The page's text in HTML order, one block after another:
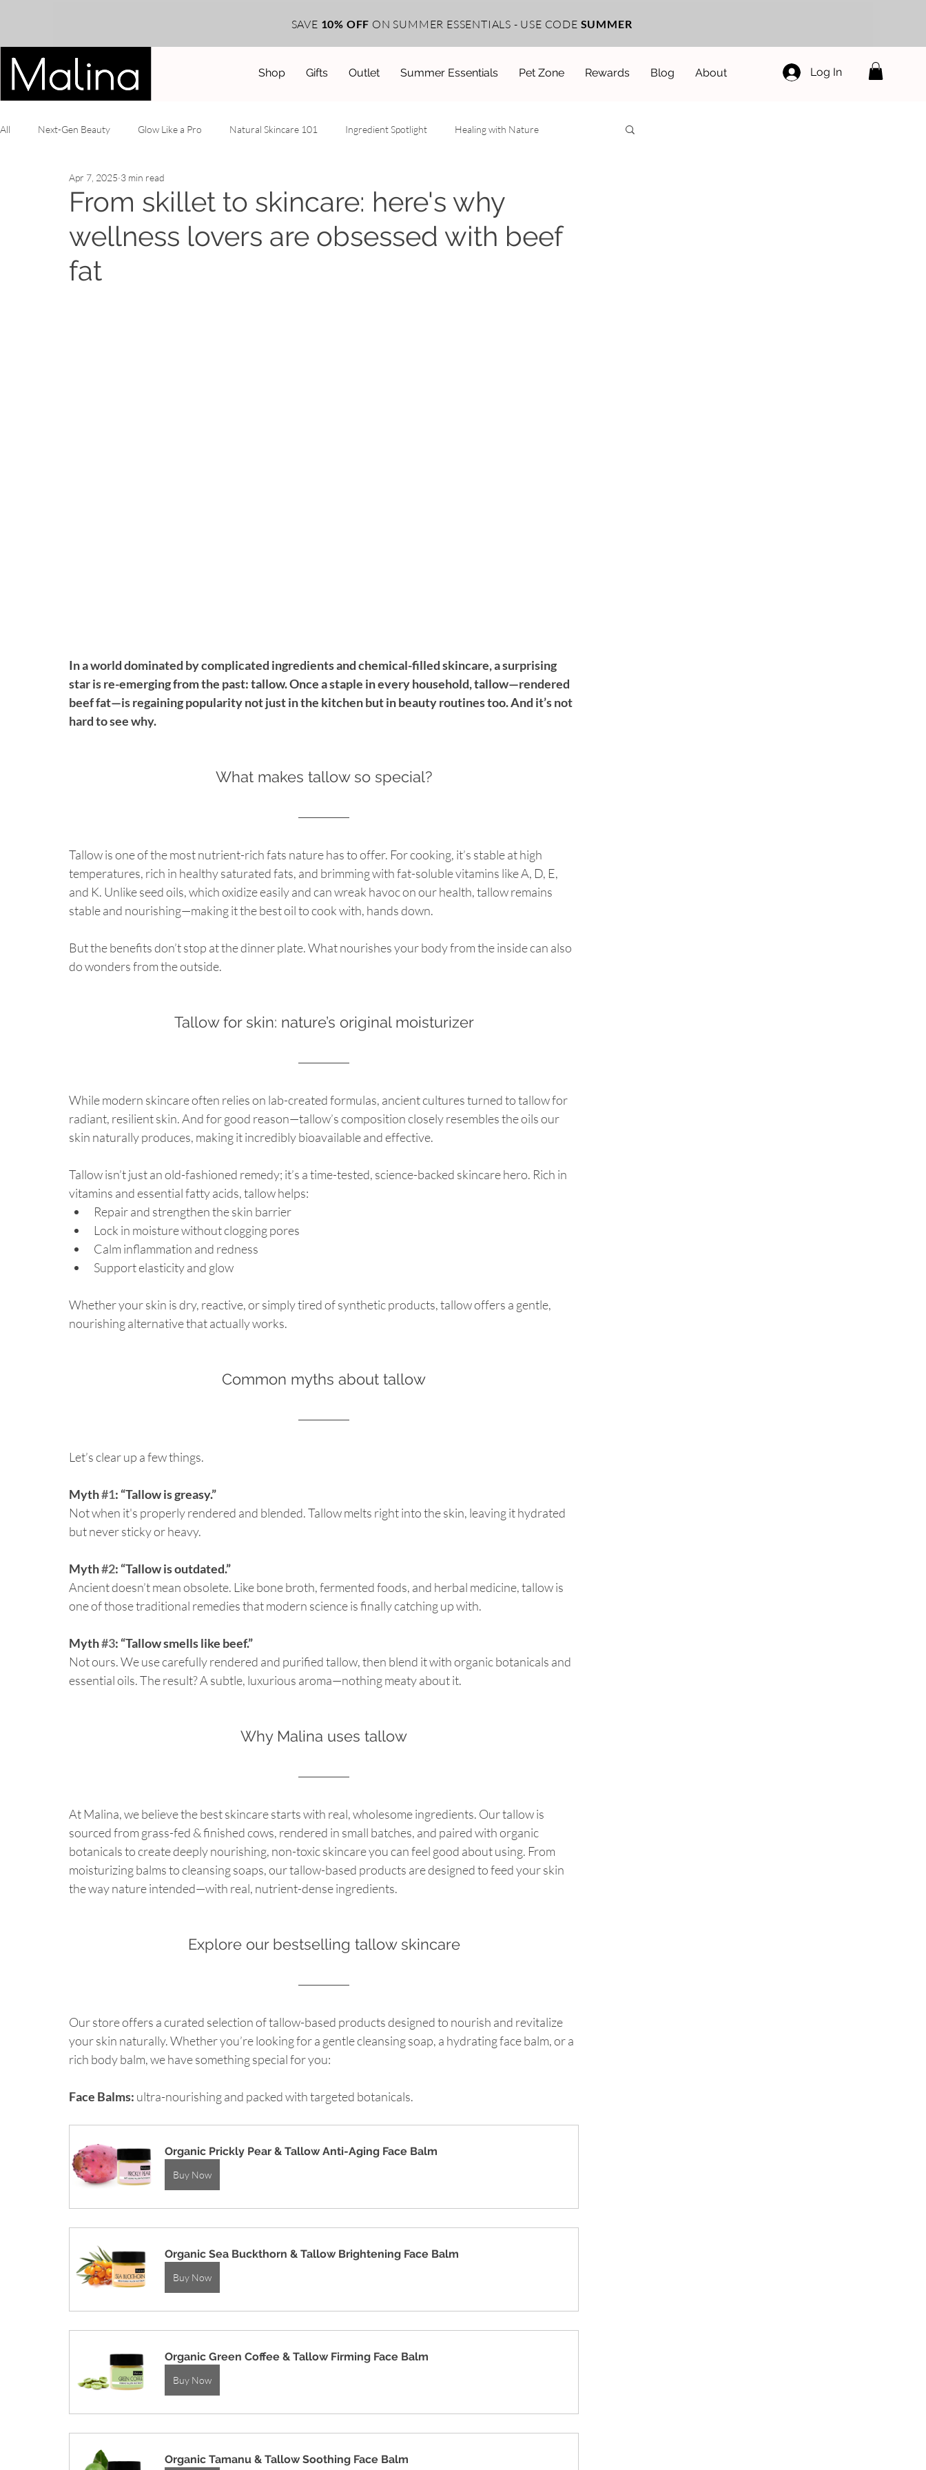
Shop Gifts Outlet Summer Essentials Pet Zone Rewards Blog About Log In
SAVE 10% OFF ON SUMMER ESSENTIALS - USE CODE SUMMER
All Next-Gen Beauty Glow Like a Pro Natural Skincare 101 Ingredient Spotlight Healing with Nature
DIY Recipes Truth Serum
From skillet to skincare: here's why
wellness lovers are obsessed with beef
fat
Apr 7, 2025 3 min read
In a world dominated by complicated ingredients and chemical-filled skincare, a surprising
star is re-emerging from the past: tallow. Once a staple in every household, tallow—rendered
beef fat—is regaining popularity not just in the kitchen but in beauty routines too. And it’s not
hard to see why.
What makes tallow so special?
Tallow is one of the most nutrient-rich fats nature has to offer. For cooking, it’s stable at high
temperatures, rich in healthy saturated fats, and brimming with fat-soluble vitamins like A, D, E,
and K. Unlike seed oils, which oxidize easily and can wreak havoc on our health, tallow remains
stable and nourishing—making it the best oil to cook with, hands down.
But the benefits don’t stop at the dinner plate. What nourishes your body from the inside can also
do wonders from the outside.
Tallow for skin: nature’s original moisturizer
While modern skincare often relies on lab-created formulas, ancient cultures turned to tallow for
radiant, resilient skin. And for good reason—tallow’s composition closely resembles the oils our
skin naturally produces, making it incredibly bioavailable and effective.
Tallow isn’t just an old-fashioned remedy; it’s a time-tested, science-backed skincare hero. Rich in
vitamins and essential fatty acids, tallow helps:
Repair and strengthen the skin barrier
Lock in moisture without clogging pores
Calm inflammation and redness
Support elasticity and glow
Whether your skin is dry, reactive, or simply tired of synthetic products, tallow offers a gentle,
nourishing alternative that actually works.
Common myths about tallow
Let’s clear up a few things.
Myth #1: “Tallow is greasy.”
Not when it's properly rendered and blended. Tallow melts right into the skin, leaving it hydrated
but never sticky or heavy.
Myth #2: “Tallow is outdated.”
Ancient doesn’t mean obsolete. Like bone broth, fermented foods, and herbal medicine, tallow is
one of those traditional remedies that modern science is finally catching up with.
Myth #3: “Tallow smells like beef.”
Not ours. We use carefully rendered and purified tallow, then blend it with organic botanicals and
essential oils. The result? A subtle, luxurious aroma—nothing meaty about it.
Why Malina uses tallow
At Malina, we believe the best skincare starts with real, wholesome ingredients. Our tallow is
sourced from grass-fed & finished cows, rendered in small batches, and paired with organic
botanicals to create deeply nourishing, non-toxic skincare you can feel good about using. From
moisturizing balms to cleansing soaps, our tallow-based products are designed to feed your skin
the way nature intended—with real, nutrient-dense ingredients.
Explore our bestselling tallow skincare
Our store offers a curated selection of tallow-based products designed to nourish and revitalize
your skin naturally. Whether you’re looking for a gentle cleansing soap, a hydrating face balm, or a
rich body balm, we have something special for you:
Face Balms: ultra-nourishing and packed with targeted botanicals.
Organic Prickly Pear & Tallow Anti-Aging Face Balm
Buy Now
Organic Sea Buckthorn & Tallow Brightening Face Balm
Buy Now
Organic Green Coffee & Tallow Firming Face Balm
Buy Now
Organic Tamanu & Tallow Soothing Face Balm